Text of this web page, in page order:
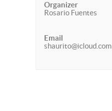
Organizer
Rosario Fuentes
Email
shaurito@icloud.com